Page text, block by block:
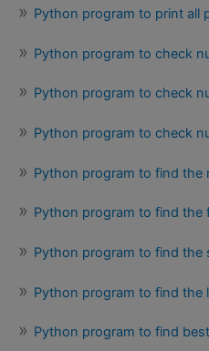
Python program to print all
Python program to check
Python program to check
Python program to check
Python program to find the
Python program to find the
Python program to find the
Python program to find the
Python program to find